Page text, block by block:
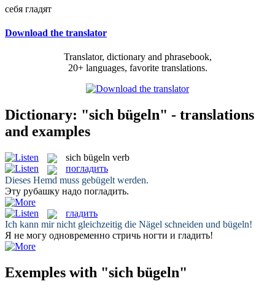
себя гладят
Download the translator
Translator, dictionary and phrasebook,
20+ languages, favorite translations.
Dictionary: "sich bügeln" - translations
and examples
sich bügeln verb
погладить
Dieses Hemd muss gebügelt werden.
Эту рубашку надо погладить.
гладить
Ich kann mir nicht gleichzeitig die Nägel schneiden und bügeln!
Я не могу одновременно стричь ногти и гладить!
Exemples with "sich bügeln"